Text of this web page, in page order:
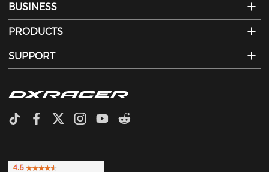
BUSINESS
PRODUCTS
SUPPORT